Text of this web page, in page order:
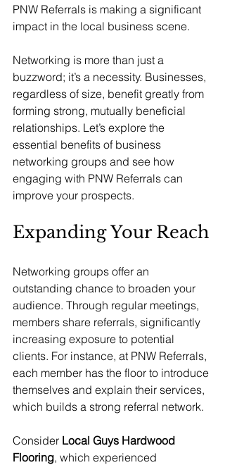
PNW Referrals is making a significant
impact in the local business scene.
Networking is more than just a
buzzword; it’s a necessity. Businesses,
regardless of size, benefit greatly from
forming strong, mutually beneficial
relationships. Let’s explore the
essential benefits of business
networking groups and see how
engaging with PNW Referrals can
improve your prospects.
Expanding Your Reach
Networking groups offer an
outstanding chance to broaden your
audience. Through regular meetings,
members share referrals, significantly
increasing exposure to potential
clients. For instance, at PNW Referrals,
each member has the floor to introduce
themselves and explain their services,
which builds a strong referral network.
Consider Local Guys Hardwood
Flooring, which experienced